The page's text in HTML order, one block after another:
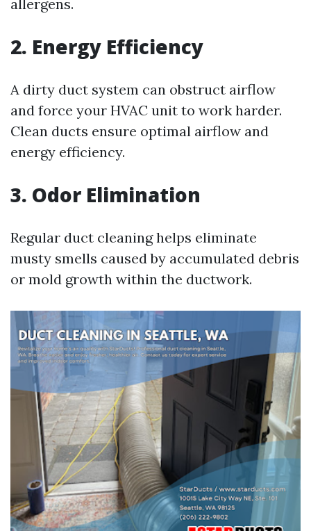
allergens.
2. Energy Efficiency
A dirty duct system can obstruct airflow
and force your HVAC unit to work harder.
Clean ducts ensure optimal airflow and
energy efficiency.
3. Odor Elimination
Regular duct cleaning helps eliminate
musty smells caused by accumulated debris
or mold growth within the ductwork.